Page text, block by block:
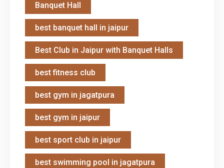
Banquet Hall
best banquet hall in jaipur
Best Club in Jaipur with Banquet Halls
best fitness club
best gym in jagatpura
best gym in jaipur
best sport club in jaipur
best swimming pool in jagatpura